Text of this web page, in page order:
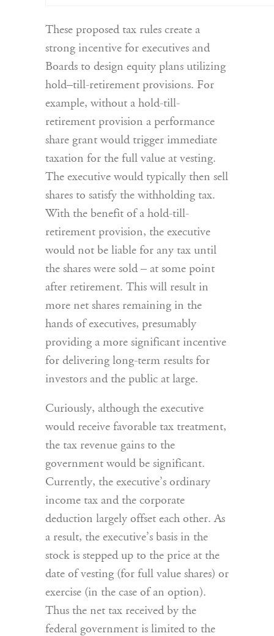
These proposed tax rules create a
strong incentive for executives and
Boards to design equity plans utilizing
hold–till-retirement provisions. For
example, without a hold-till-
retirement provision a performance
share grant would trigger immediate
taxation for the full value at vesting.
The executive would typically then sell
shares to satisfy the withholding tax.
With the benefit of a hold-till-
retirement provision, the executive
would not be liable for any tax until
the shares were sold – at some point
after retirement. This will result in
more net shares remaining in the
hands of executives, presumably
providing a more significant incentive
for delivering long-term results for
investors and the public at large.
Curiously, although the executive
would receive favorable tax treatment,
the tax revenue gains to the
government would be significant.
Currently, the executive’s ordinary
income tax and the corporate
deduction largely offset each other. As
a result, the executive’s basis in the
stock is stepped up to the price at the
date of vesting (for full value shares) or
exercise (in the case of an option).
Thus the net tax received by the
federal government is limited to the